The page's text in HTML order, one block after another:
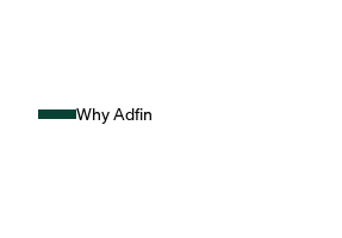
Why Adfin